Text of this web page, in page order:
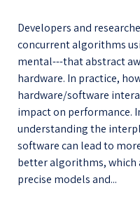
Developers and
concurrent algorithms
mental---that abstract
hardware. In practice,
hardware/software
impact on performance.
understanding the
software can lead to
better algorithms, which
precise models and...